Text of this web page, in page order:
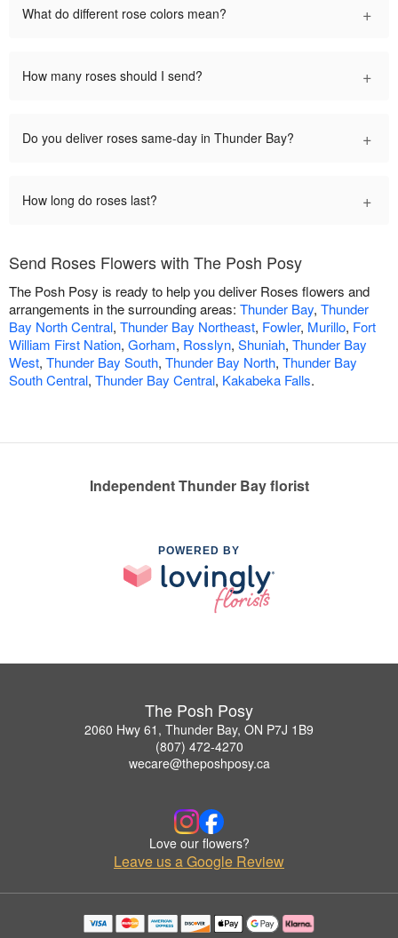
What do different rose colors mean? +
How many roses should I send? +
Do you deliver roses same-day in Thunder Bay? +
How long do roses last? +
Send Roses Flowers with The Posh Posy
The Posh Posy is ready to help you deliver Roses flowers and
arrangements in the surrounding areas: Thunder Bay, Thunder
Bay North Central, Thunder Bay Northeast, Fowler, Murillo, Fort
William First Nation, Gorham, Rosslyn, Shuniah, Thunder Bay
West, Thunder Bay South, Thunder Bay North, Thunder Bay
South Central, Thunder Bay Central, Kakabeka Falls.
Independent Thunder Bay florist
POWERED BY
The Posh Posy
2060 Hwy 61, Thunder Bay, ON P7J 1B9
(807) 472-4270
wecare@theposhposy.ca
Love our flowers?
Leave us a Google Review